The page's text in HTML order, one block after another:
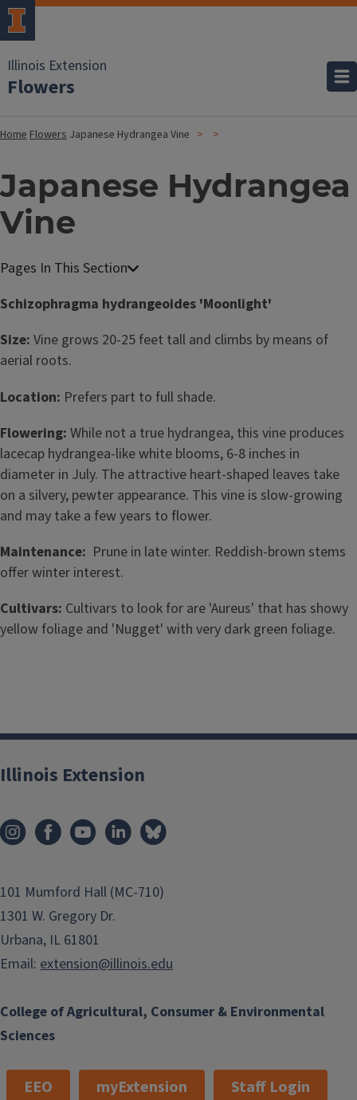
Illinois Extension
Flowers
HomeFlowers Japanese Hydrangea Vine
Japanese Hydrangea
Vine
Schizophragma hydrangeoides 'Moonlight'
Size: Vine grows 20-25 feet tall and climbs by means of
aerial roots.
Location: Prefers part to full shade.
Flowering: While not a true hydrangea, this vine produces
lacecap hydrangea-like white blooms, 6-8 inches in
diameter in July. The attractive heart-shaped leaves take
on a silvery, pewter appearance. This vine is slow-growing
and may take a few years to flower.
Maintenance: Prune in late winter. Reddish-brown stems
offer winter interest.
Cultivars: Cultivars to look for are 'Aureus' that has showy
yellow foliage and 'Nugget' with very dark green foliage.
College of Agricultural, Consumer & Environmental
Sciences
Illinois Extension
101 Mumford Hall (MC-710)
1301 W. Gregory Dr.
Urbana, IL 61801
Email: extension@illinois.edu
EEO myExtension Staff Login